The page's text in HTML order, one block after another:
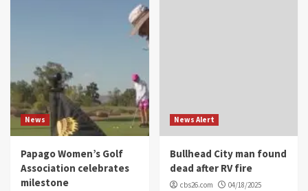
News
Papago Women’s Golf
Association celebrates
milestone
News Alert
Bullhead City man found
dead after RV fire
cbs26.com 04/18/2025